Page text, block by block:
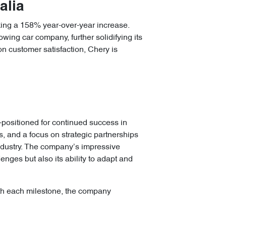
a 158% year-over-year increase.
car company, further solidifying its
customer satisfaction, Chery is
for continued success in
and a focus on strategic partnerships
The company’s impressive
but also its ability to adapt and
each milestone, the company